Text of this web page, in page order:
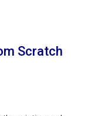
Scratch